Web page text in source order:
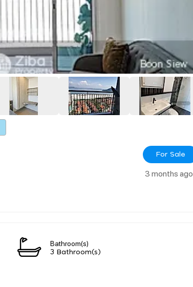
For Sale
3 months ago
Bathroom(s)
3 Bathroom(s)